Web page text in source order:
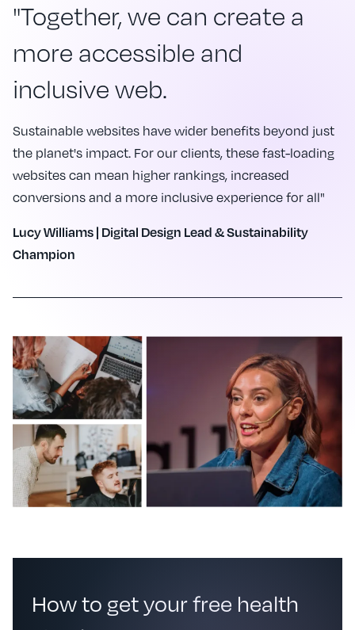
"Together, we can create a
more accessible and
inclusive web.
Sustainable websites have wider benefits beyond just
the planet's impact. For our clients, these fast-loading
websites can mean higher rankings, increased
conversions and a more inclusive experience for all"
Lucy Williams | Digital Design Lead & Sustainability
Champion
How to get your free health